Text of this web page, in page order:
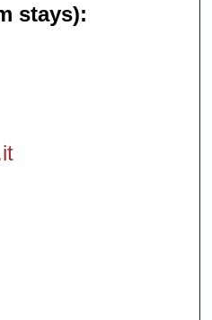
stays)